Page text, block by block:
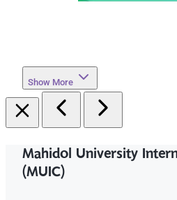
Show More
Mahidol University
(MUIC)